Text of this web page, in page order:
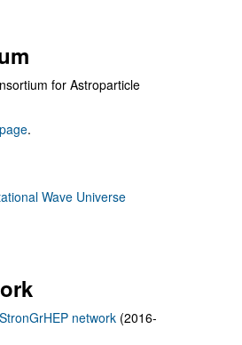
for Astroparticle
.
Wave Universe
network (2016-